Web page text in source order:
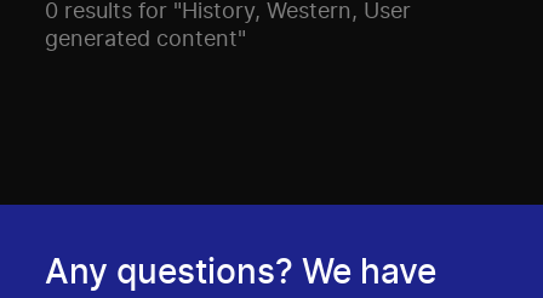
0 results for "History, Western, User
generated content"
Any questions? We have